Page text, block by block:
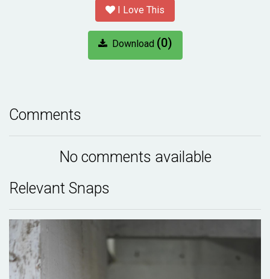
I Love This
Download (0)
Comments
No comments available
Relevant Snaps